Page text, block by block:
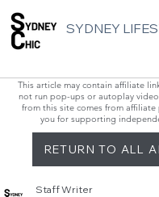
SYDNEY
This article may contain affiliate
not run pop-ups or autoplay
from this site comes from affiliate
you for supporting
RETURN TO ALL
Staff Writer